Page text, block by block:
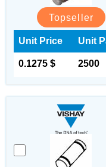
Topseller
Unit Price
0.1275 $
Unit
2500